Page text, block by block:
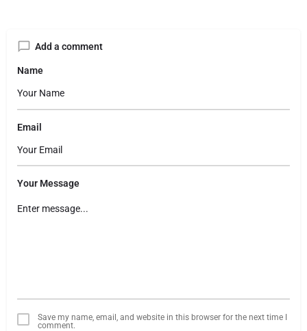
Add a comment
Name
Email
Your Message
Save my name, email, and website in this browser for the next time I
comment.